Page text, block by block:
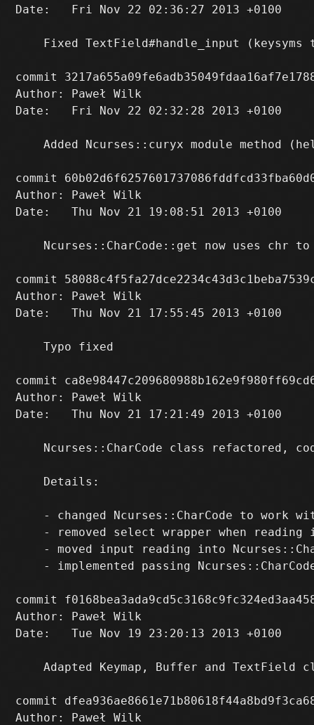
Date:   Fri Nov 22 02:36:27 2013 +0100
Fixed TextField#handle_input (keysyms
commit
Author: Paweł Wilk
Date:   Fri Nov 22 02:32:28 2013 +0100
Added Ncurses::curyx module method
commit
Author: Paweł Wilk
Date:   Thu Nov 21 19:08:51 2013 +0100
Ncurses::CharCode::get now uses chr
commit
Author: Paweł Wilk
Date:   Thu Nov 21 17:55:45 2013 +0100
    Typo fixed
commit
Author: Paweł Wilk
Date:   Thu Nov 21 17:21:49 2013 +0100
Ncurses::CharCode class refactored,
    Details:
- changed Ncurses::CharCode to work
- removed select wrapper when reading
- moved input reading into
- implemented passing
commit
Author: Paweł Wilk
Date:   Tue Nov 19 23:20:13 2013 +0100
Adapted Keymap, Buffer and TextField
commit
Author: Paweł Wilk